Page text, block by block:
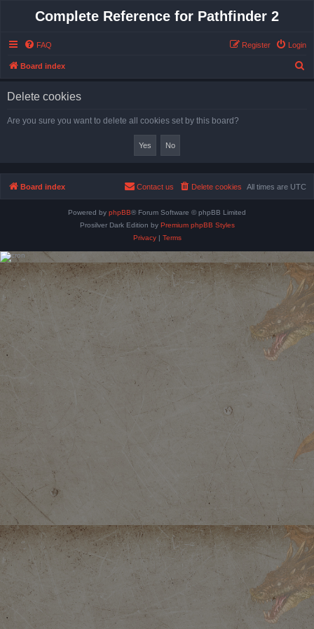
Complete Reference for Pathfinder 2
FAQ Login
Register
Board index
Delete cookies
Are you sure you want to delete all cookies set by this board?
Board index All times are UTC
Delete cookies
Contact us
Powered by phpBB® Forum Software © phpBB Limited
Prosilver Dark Edition by Premium phpBB Styles
Privacy| Terms